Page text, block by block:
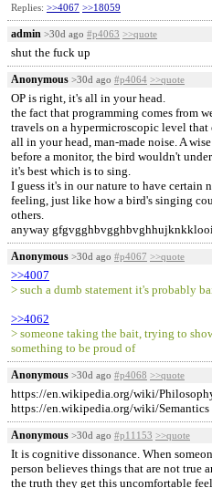
Replies: >>4067 >>18059
admin >30d ago #p4063 >>quote
shut the fuck up
Anonymous >30d ago #p4064 >>quote
OP is right, it's all in your head.
the fact that programming comes from
travels on a hypermicroscopic level
all in your head, man-made noise. A
before a monitor, the bird wouldn't
it's best which is to sing.
I guess it's in our nature to have certain
feeling, just like how a bird's singing
others.
anyway
Anonymous >30d ago #p4067 >>quote
>>4007
> such a dumb statement it's probably
>>4062
> someone taking the bait, trying to
something to be proud of
Anonymous >30d ago #p4068 >>quote
https://en.wikipedia.org/wiki/
https://en.wikipedia.org/wiki/Semantics
Anonymous >30d ago #p11153 >>quote
It is cognitive dissonance. When
person believes things that are not true
the truth they get this uncomfortable